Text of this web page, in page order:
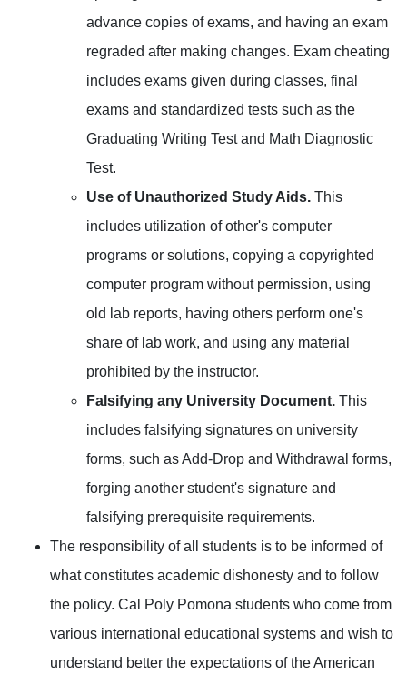
advance copies of exams, and having an exam
regraded after making changes. Exam cheating
includes exams given during classes, final
exams and standardized tests such as the
Graduating Writing Test and Math Diagnostic
Test.
Use of Unauthorized Study Aids. This
includes utilization of other's computer
programs or solutions, copying a copyrighted
computer program without permission, using
old lab reports, having others perform one's
share of lab work, and using any material
prohibited by the instructor.
Falsifying any University Document. This
includes falsifying signatures on university
forms, such as Add-Drop and Withdrawal forms,
forging another student's signature and
falsifying prerequisite requirements.
The responsibility of all students is to be informed of
what constitutes academic dishonesty and to follow
the policy. Cal Poly Pomona students who come from
various international educational systems and wish to
understand better the expectations of the American